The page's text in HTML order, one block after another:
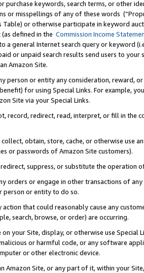
purchase keywords, search terms, or other
or misspellings of any of these words
Table) or otherwise participate in keyword
defined in the Commission Income
a general Internet search query or keyword
or unpaid search results send users to
Amazon Site.
person or entity any consideration, reward,
for using Special Links. For example,
Site via your Special Links.
record, redirect, read, interpret, or fill in
obtain, store, cache, or otherwise use
or passwords of Amazon Site customers).
suppress, or substitute the operation
orders or engage in other transactions of
person or entity to do so.
action that could reasonably cause any
search, browse, or order) are occurring.
on your Site, display, or otherwise use
or harmful code, or any software
or other electronic device.
Amazon Site, or any part of it, within your